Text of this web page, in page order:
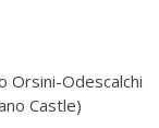
Orsini-Odescalchi
Castle)